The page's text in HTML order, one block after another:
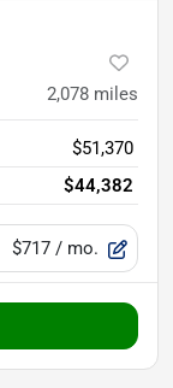
2,078 miles
$51,370
$44,382
$717 / mo.